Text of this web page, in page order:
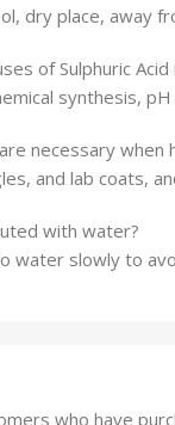
dry place, away
of Sulphuric Acid
synthesis,
necessary when
and lab coats,
with water?
water slowly to
who have